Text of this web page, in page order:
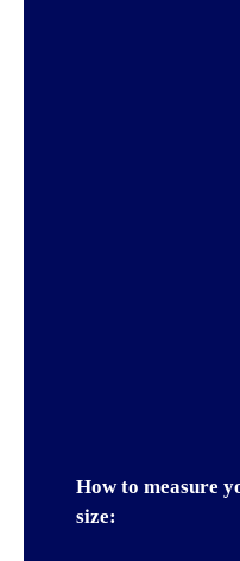
How to measure
size: